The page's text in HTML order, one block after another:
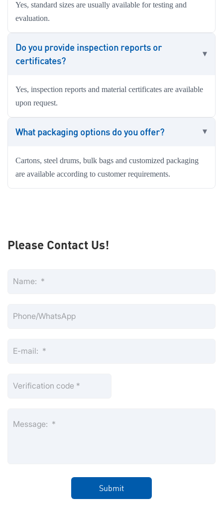
Yes, standard sizes are usually available for testing and
evaluation.
Do you provide inspection reports or
certificates?
Yes, inspection reports and material certificates are available
upon request.
What packaging options do you offer?
Cartons, steel drums, bulk bags and customized packaging
are available according to customer requirements.
Please Contact Us!